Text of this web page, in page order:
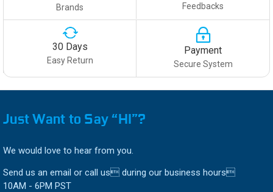
Brands Feedbacks
30 Days
Easy Return
Payment
Secure System
Just Want to Say “HI”?
We would love to hear from you.
Send us an email or call us during our business hours
10AM - 6PM PST